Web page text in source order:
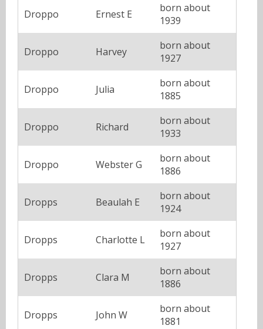
Droppo Ernest E
born about
1939
Droppo Harvey
born about
1927
Droppo Julia
born about
1885
Droppo Richard
born about
1933
Droppo Webster G
born about
1886
Dropps Beaulah E
born about
1924
Dropps Charlotte L
born about
1927
Dropps Clara M
born about
1886
Dropps John W
born about
1881